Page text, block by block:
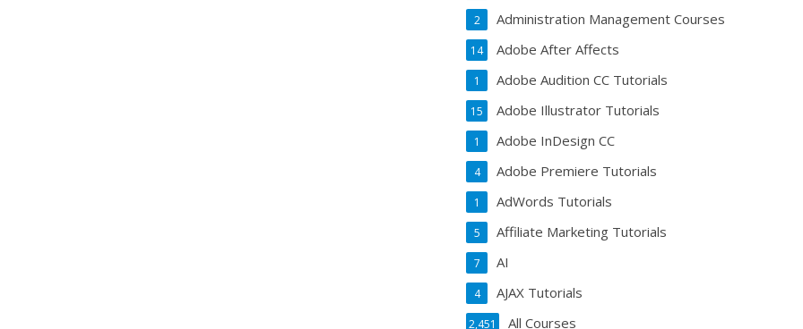
Administration Management Courses
2
Adobe After Affects
14
Adobe Audition CC Tutorials
1
Adobe Illustrator Tutorials
15
Adobe InDesign CC
1
Adobe Premiere Tutorials
4
AdWords Tutorials
1
Affiliate Marketing Tutorials
5
AI
7
AJAX Tutorials
4
All Courses
2,451